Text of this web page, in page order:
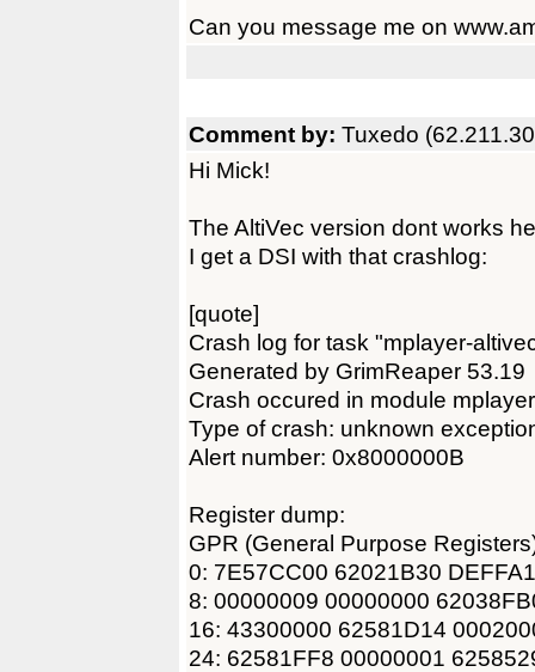
Can you message me on
Comment by: Tuxedo
Hi Mick!
The AltiVec version dont works
I get a DSI with that crashlog:
[quote]
Crash log for task "mplayer-
Generated by GrimReaper 53.19
Crash occured in module
Type of crash: unknown
Alert number: 0x8000000B
Register dump:
GPR (General Purpose
0: 7E57CC00 62021B30
8: 00000009 00000000
16: 43300000 62581D14
24: 62581FF8 00000001